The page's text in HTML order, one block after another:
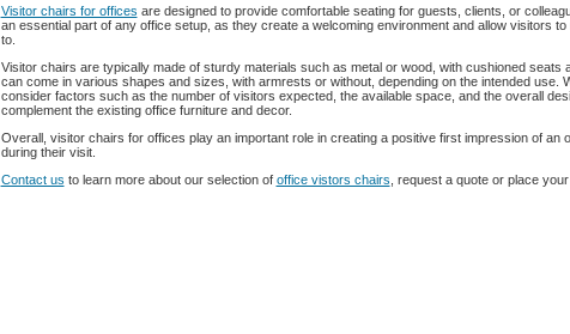
Visitor chairs for offices are designed to provide comfortable seating for guests, clients, or
an essential part of any office setup, as they create a welcoming environment and allow visitors
to.
Visitor chairs are typically made of sturdy materials such as metal or wood, with cushioned
can come in various shapes and sizes, with armrests or without, depending on the intended use.
consider factors such as the number of visitors expected, the available space, and the overall
complement the existing office furniture and decor.
Overall, visitor chairs for offices play an important role in creating a positive first impression of an
during their visit.
Contact us to learn more about our selection of office vistors chairs , request a quote or place